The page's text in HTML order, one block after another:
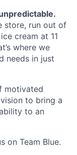
store, run out of
cream at 11
where we
needs in just
motivated
to bring a
to an
on Team Blue.